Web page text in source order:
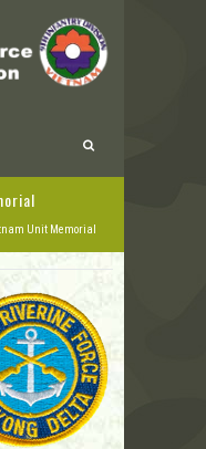
Unit Memorial